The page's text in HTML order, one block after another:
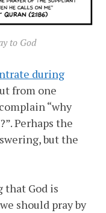
to God
during
from one
“why
Perhaps the
but the
God is
should pray by